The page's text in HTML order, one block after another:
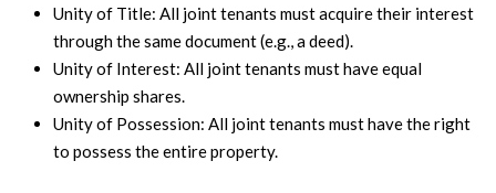
Unity of Title: All joint tenants must acquire their interest
through the same document (e.g., a deed).
Unity of Interest: All joint tenants must have equal
ownership shares.
Unity of Possession: All joint tenants must have the right
to possess the entire property.